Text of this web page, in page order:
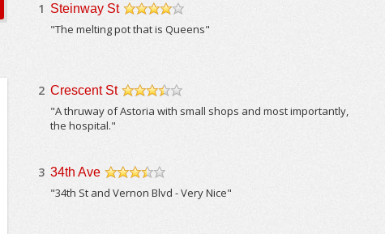
1 Steinway St
"The melting pot that is Queens"
2 Crescent St
"A thruway of Astoria with small shops and most importantly,
the hospital."
3 34th Ave
/5
"34th St and Vernon Blvd - Very Nice"